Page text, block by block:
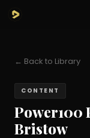
← Back to Library
CONTENT
Power100
Bristow